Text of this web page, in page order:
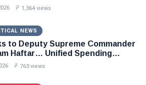
1,364 views
NEWS
to Deputy Supreme Commander
Haftar… Unified Spending
Paves the Way for Stability in
763 views